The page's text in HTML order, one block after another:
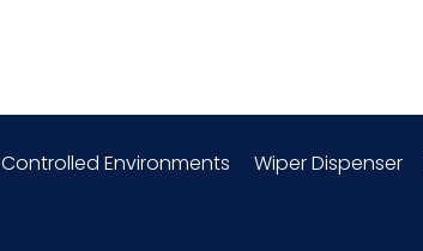
High
Controlled Environments Wiper Dispenser